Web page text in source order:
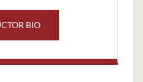
BIO